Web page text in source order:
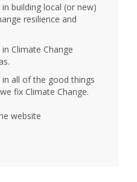
building local (or new)
resilience and
Climate Change
all of the good things
fix Climate Change.
website